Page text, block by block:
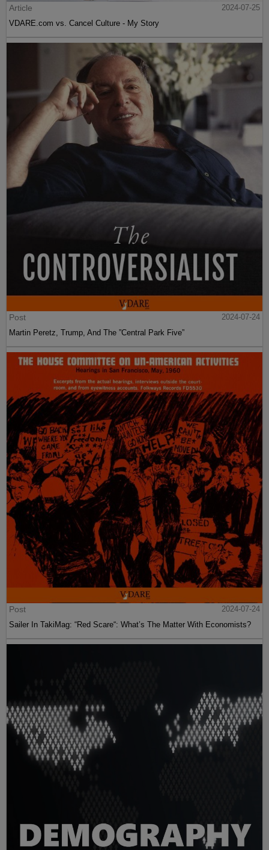
Article
2024-07-25
VDARE.com vs. Cancel Culture - My Story
Post
2024-07-24
Martin Peretz, Trump, And The ”Central Park Five”
Post
2024-07-24
Sailer In TakiMag: “Red Scare“: What’s The Matter With Economists?